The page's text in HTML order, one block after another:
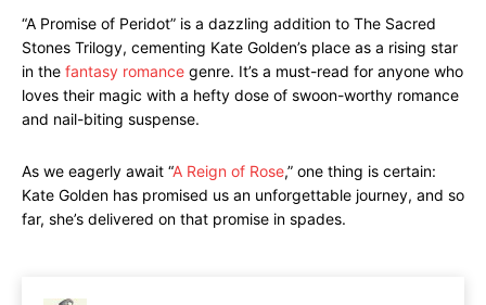
“A Promise of Peridot” is a dazzling addition to The Sacred
Stones Trilogy, cementing Kate Golden’s place as a rising star
in the fantasy romance genre. It’s a must-read for anyone who
loves their magic with a hefty dose of swoon-worthy romance
and nail-biting suspense.
As we eagerly await “A Reign of Rose,” one thing is certain:
Kate Golden has promised us an unforgettable journey, and so
far, she’s delivered on that promise in spades.